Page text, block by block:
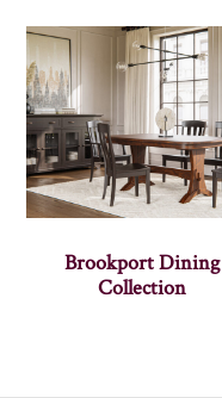
Brookport Dining
Collection